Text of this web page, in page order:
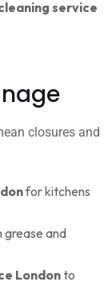
service
closures and
for kitchens
and
Londonto